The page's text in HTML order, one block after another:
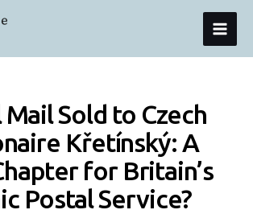
Mail Sold to Czech
Křetínský: A
for Britain’s
Postal Service?